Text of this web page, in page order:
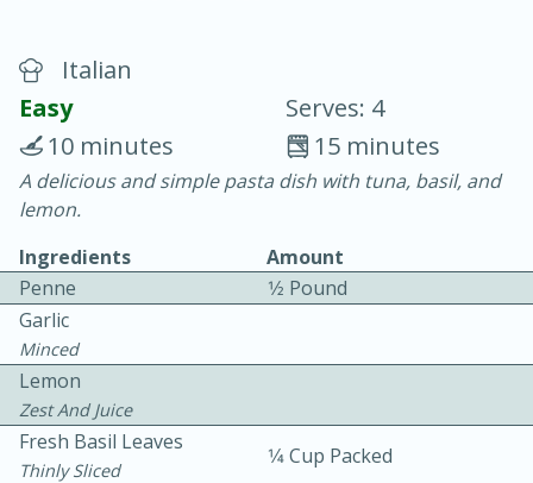
20 min.
10 min.
Easy Serves: 12
Italian
Easy
Serves: 4
15 minutes
10 minutes
A delicious and simple pasta dish with tuna, basil, and
lemon.
Ingredients
Amount
Penne
1⁄2 Pound
Garlic
Minced
Lemon
Zest And Juice
Fresh Basil Leaves
Thinly Sliced
1⁄4 Cup Packed